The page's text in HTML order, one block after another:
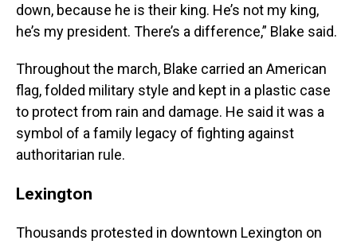
down, because he is their king. He’s not my king,
he’s my president. There’s a difference,” Blake said.
Throughout the march, Blake carried an American
flag, folded military style and kept in a plastic case
to protect from rain and damage. He said it was a
symbol of a family legacy of fighting against
authoritarian rule.
Lexington
Thousands protested in downtown Lexington on